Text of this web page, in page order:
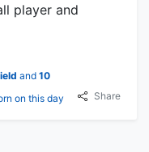
player and
and 10
on this day
Share